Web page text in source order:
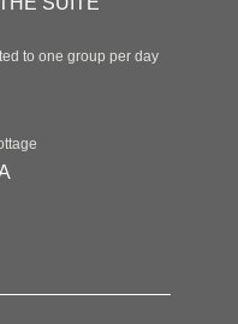
to one group per day